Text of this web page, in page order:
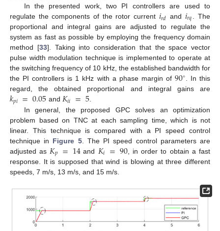
In the presented work, two PI controllers are used to
regulate the components of the rotor current 𝑖𝑟𝑑 and 𝑖𝑟𝑞
. The
proportional and integral gains are adjusted to regulate the
system as fast as possible by employing the frequency domain
method [33]. Taking into consideration that the space vector
pulse width modulation technique is implemented to operate at
the switching frequency of 10 kHz, the established bandwidth for
the PI controllers is 1 kHz with a phase margin of 90∘. In this
regard, the obtained proportional and integral gains are
𝑘𝑝𝑖 =0.05 and 𝐾𝑖𝑖 =5.
In general, the proposed GPC solves an optimization
problem based on TNC at each sampling time, which is not
linear. This technique is compared with a PI speed control
technique in Figure 5. The PI speed control parameters are
adjusted as 𝐾𝑝 =14and 𝐾𝑖 =90, in order to obtain a fast
response. It is supposed that wind is blowing at three different
speeds, 7 m/s, 13 m/s, and 15 m/s.